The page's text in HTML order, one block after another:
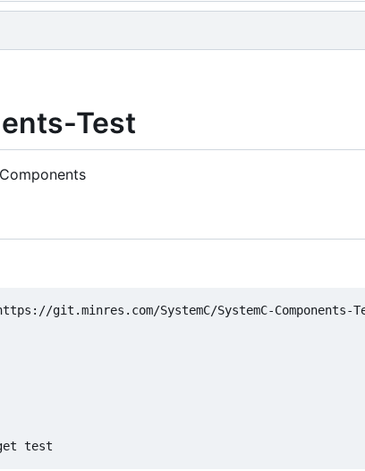
Test
git.minres.com/SystemC/SystemC-Components-